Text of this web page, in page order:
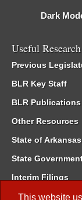
This website
Dark
Useful
Previous
BLR Key Staff
BLR Publications
Other Resources
State of Arkansas
State
Interim Filings
Committee